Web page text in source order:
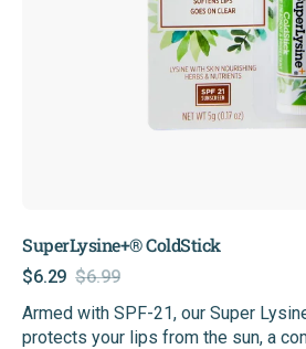
SuperLysine+® ColdStick
Sale
price
$6.29
Regular
price
$6.99
Armed with SPF-21, our Super
protects your lips from the sun, a